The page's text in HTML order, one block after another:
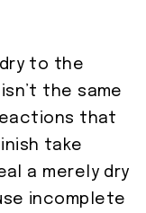
to the
the same
that
take
a merely dry
incomplete